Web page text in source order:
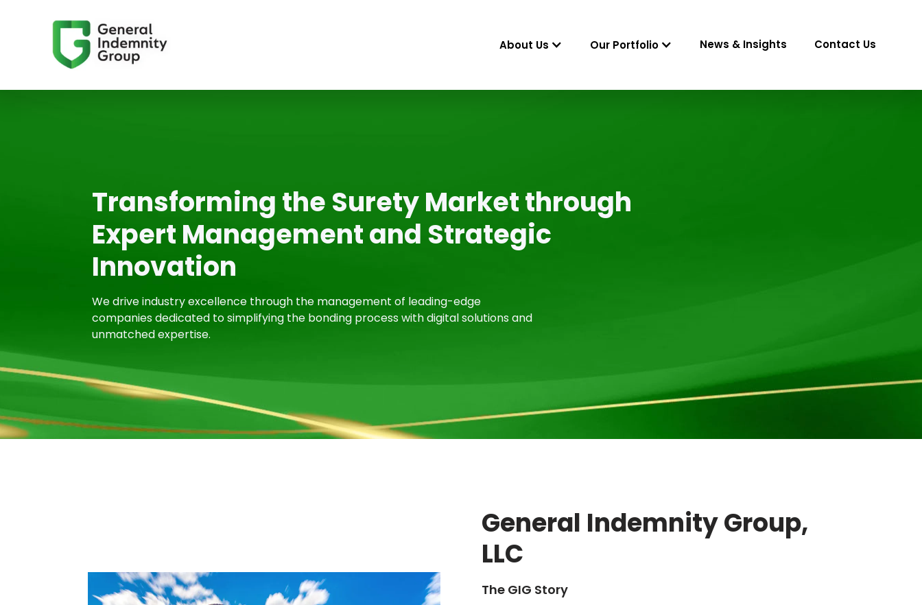
About Us Our Portfolio News & Insights Contact Us
Transforming the Surety Market through
Expert Management and Strategic
Innovation
We drive industry excellence through the management of leading-edge
companies dedicated to simplifying the bonding process with digital solutions and
unmatched expertise.
General Indemnity Group,
LLC
The GIG Story